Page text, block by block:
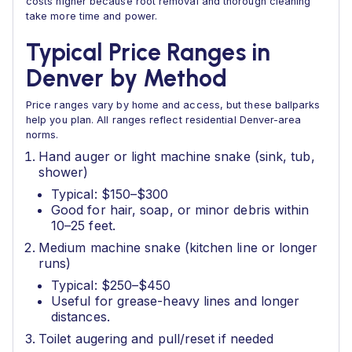
take more time and power.
Typical Price Ranges in
Denver by Method
Price ranges vary by home and access, but these ballparks
help you plan. All ranges reflect residential Denver-area
norms.
Hand auger or light machine snake (sink, tub,
shower)
Typical: $150–$300
Good for hair, soap, or minor debris within
10–25 feet.
Medium machine snake (kitchen line or longer
runs)
Typical: $250–$450
Useful for grease-heavy lines and longer
distances.
Toilet augering and pull/reset if needed